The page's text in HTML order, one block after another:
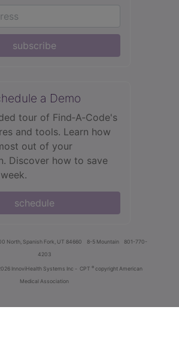
subscribe
a Demo
tour of Find‑A‑Code's
and tools. Learn how
out of your
Discover how to save
schedule
North, Spanish Fork, UT 84660 8-5 Mountain
801-770-
4203
InnoviHealth Systems Inc - CPT ® copyright American
Medical Association